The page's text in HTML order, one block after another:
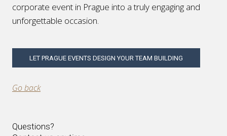
corporate event in Prague into a truly engaging and
unforgettable occasion.
LET PRAGUE EVENTS DESIGN YOUR TEAM BUILDING
Go back
Questions?